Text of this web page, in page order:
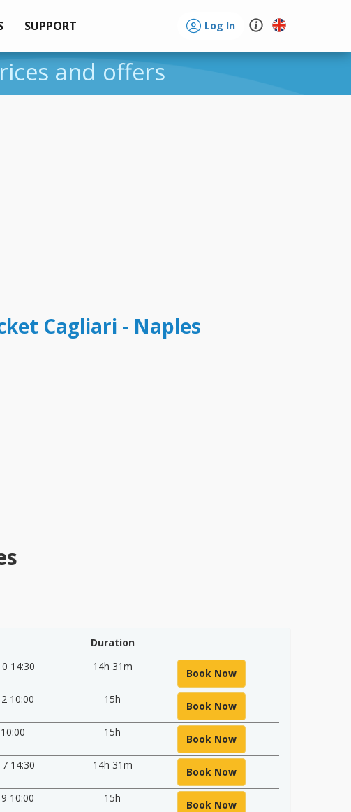
SUPPORT Log In
and offers
Cagliari - Naples
Duration
14:30 14h 31m
Book Now
10:00 15h
Book Now
15h
Book Now
14:30 14h 31m
Book Now
10:00 15h
Book Now